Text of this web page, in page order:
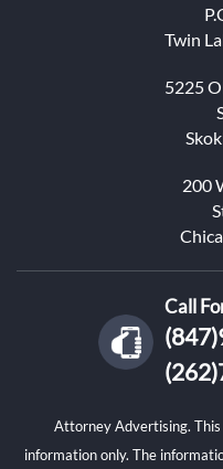
Twin
5225
200
Call
Attorney Advertising.
information only. The